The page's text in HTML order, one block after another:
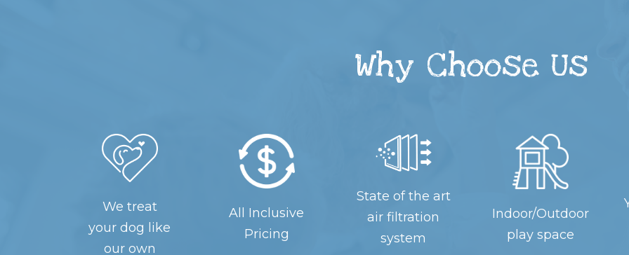
Why Choose Us
We treat
your dog like
our own
All Inclusive
Pricing
State of the art
air filtration
system
Indoor/Outdoor
play space